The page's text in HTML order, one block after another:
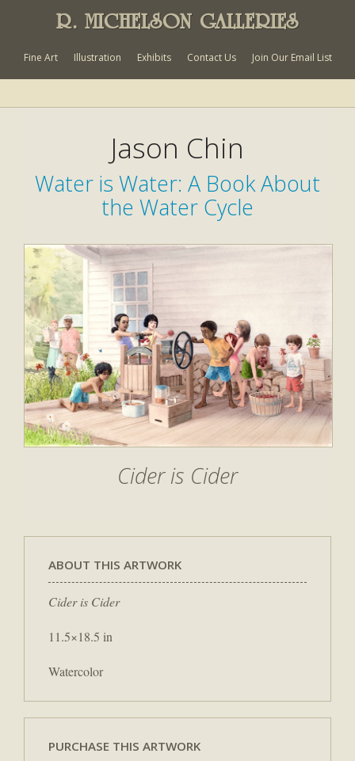
R. MICHELSON GALLERIES
Fine Art Illustration Exhibits Contact Us Join Our Email List
Jason Chin
Water is Water: A Book About
the Water Cycle
Cider is Cider
ABOUT THIS ARTWORK
Cider is Cider
11.5×18.5 in
Watercolor
PURCHASE THIS ARTWORK